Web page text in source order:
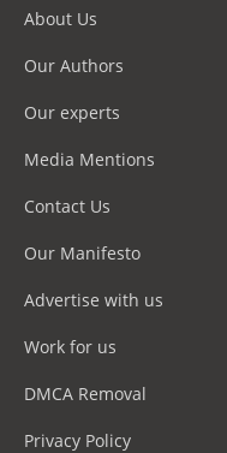
About Us
Our Authors
Our experts
Media Mentions
Contact Us
Our Manifesto
Advertise with us
Work for us
DMCA Removal
Privacy Policy